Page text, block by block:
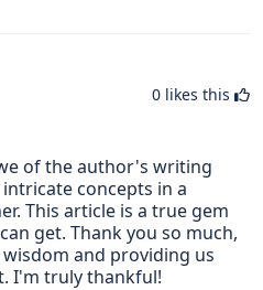
0 likes this
of the author's writing
concepts in a
This article is a true gem
get. Thank you so much,
and providing us
I'm truly thankful!